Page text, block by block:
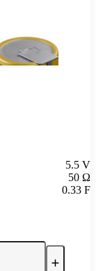
5.5 V
50 Ω
0.33 F